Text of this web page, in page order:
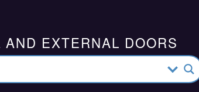
AND EXTERNAL DOORS